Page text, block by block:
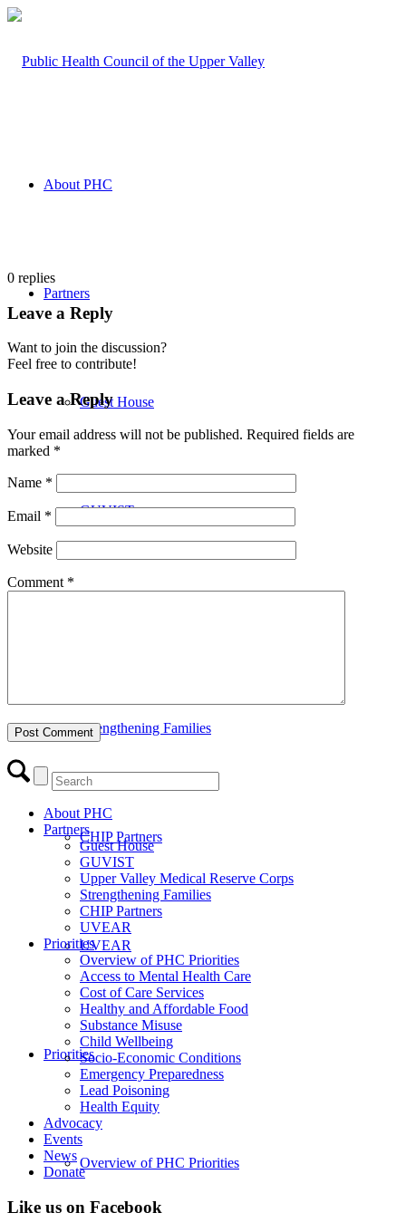
About PHC
Partners
Guest House
GUVIST
Strengthening Families
CHIP Partners
UVEAR
Priorities
Overview of PHC Priorities
0 replies
Leave a Reply
Want to join the discussion?
Feel free to contribute!
Leave a Reply
Your email address will not be published. Required fields are
marked *
Name *
Email *
Website
Comment *
About PHC
Partners
Guest House
GUVIST
Upper Valley Medical Reserve Corps
Strengthening Families
CHIP Partners
UVEAR
Priorities
Overview of PHC Priorities
Access to Mental Health Care
Cost of Care Services
Healthy and Affordable Food
Substance Misuse
Child Wellbeing
Socio-Economic Conditions
Emergency Preparedness
Lead Poisoning
Health Equity
Advocacy
Events
News
Donate
Like us on Facebook